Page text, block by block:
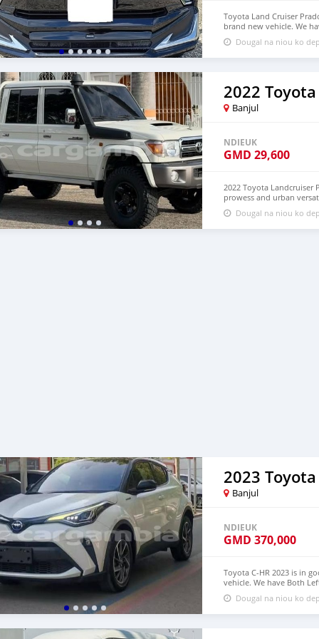
Toyota Land Cruiser
brand new vehicle. We
Price: $9,000 USD
densmanu@hotmail.com
Dougal na niou ko
2022
Banjul
NDIEUK
GMD 29,600
2022 Toyota
prowess and urban
LHD. Price: $4,500 USD
densmanu@hotmail.com
Dougal na niou ko
2023 Toyota
Banjul
NDIEUK
GMD 370,000
Toyota C-HR 2023 is in
vehicle. We have Both
USD WHATSAPP
densmanu@hotmail.com
Dougal na niou ko